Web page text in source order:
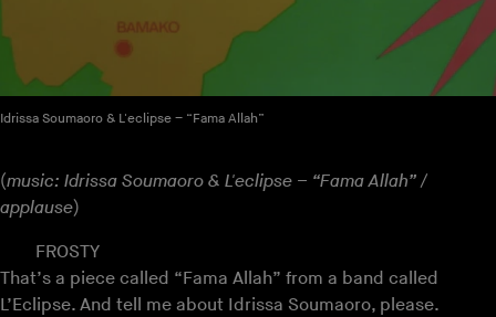
Idrissa Soumaoro & L'eclipse – “Fama Allah”
(music: Idrissa Soumaoro & L'eclipse – “Fama Allah” /
applause)
FROSTY
That’s a piece called “Fama Allah” from a band called
L’Eclipse. And tell me about Idrissa Soumaoro, please.